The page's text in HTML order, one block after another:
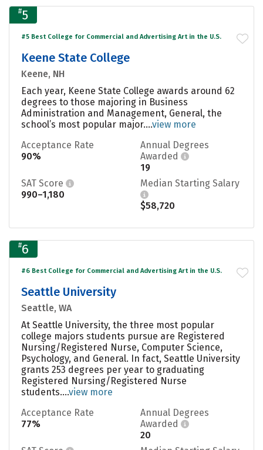
#5
#5 Best College for Commercial and Advertising Art in the U.S.
Keene State College
Keene, NH
Each year, Keene State College awards around 62
degrees to those majoring in Business
Administration and Management, General, the
school’s most popular major....view more
Acceptance Rate
90%
Annual Degrees
Awarded
19
SAT Score
990–1,180
Median Starting Salary
$58,720
#6
#6 Best College for Commercial and Advertising Art in the U.S.
Seattle University
Seattle, WA
At Seattle University, the three most popular
college majors students pursue are Registered
Nursing/Registered Nurse, Computer Science,
Psychology, and General. In fact, Seattle University
grants 253 degrees per year to graduating
Registered Nursing/Registered Nurse
students....view more
Acceptance Rate
77%
Annual Degrees
Awarded
20